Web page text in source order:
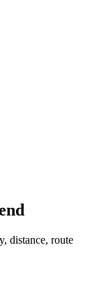
distance, route